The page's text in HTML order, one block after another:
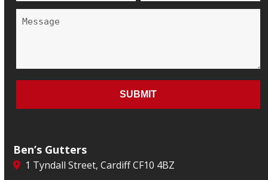
Ben’s Gutters
1 Tyndall Street, Cardiff CF10 4BZ